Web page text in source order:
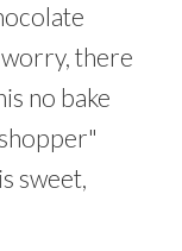
there
no bake
sweet,